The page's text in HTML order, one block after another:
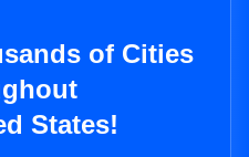
of Cities
States!